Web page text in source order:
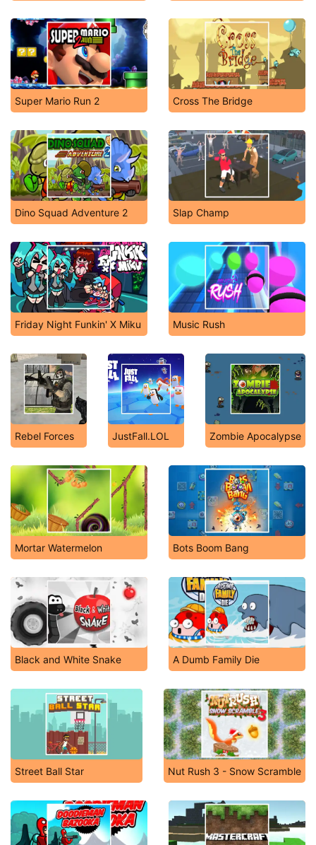
Super Mario Run 2 Cross The Bridge
Dino Squad Adventure 2 Slap Champ
Friday Night Funkin' X Miku Music Rush
Rebel Forces JustFall.LOL Zombie Apocalypse
Mortar Watermelon Bots Boom Bang
Black and White Snake A Dumb Family Die
Street Ball Star Nut Rush 3 - Snow Scramble